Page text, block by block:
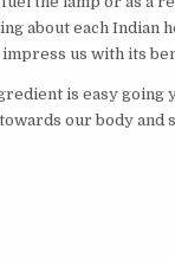
about each Indian
us with its
is easy
our body and